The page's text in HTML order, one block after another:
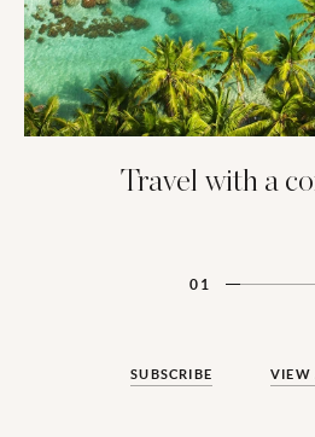
Travel with a
01
SUBSCRIBE VIEW